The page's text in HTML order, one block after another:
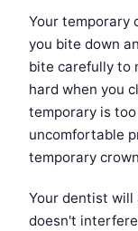
Your temporary
you bite down
bite carefully to
hard when you
temporary is
uncomfortable
temporary
Your dentist will
doesn't